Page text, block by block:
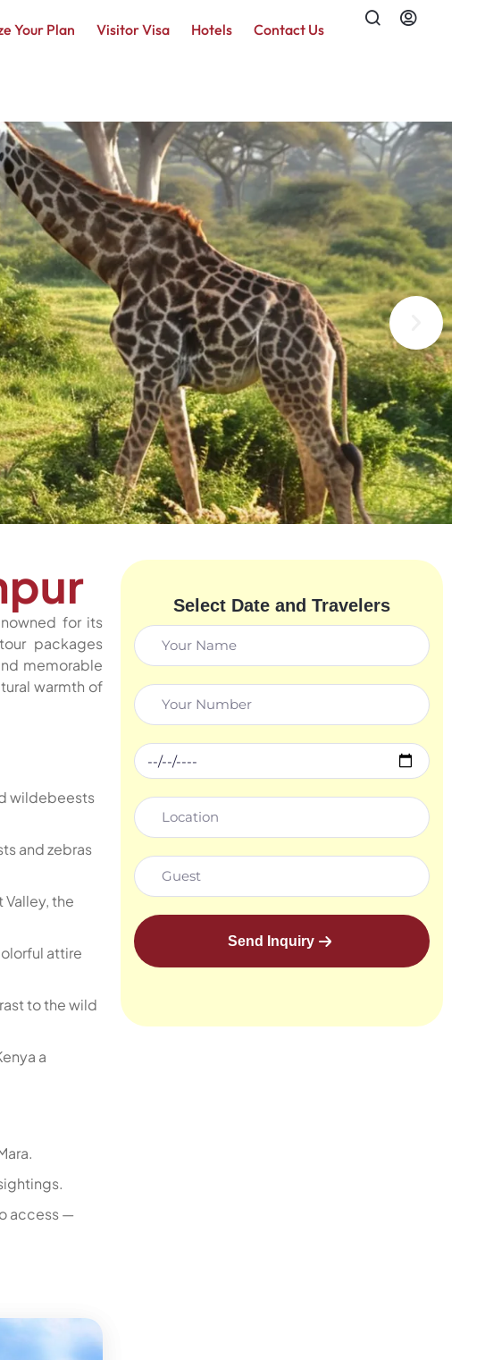
Your Plan Visitor Visa Hotels Contact Us
for its
packages
memorable
warmth of
wildebeests
and zebras
the
attire
to the wild
a
access —
Select Date and Travelers
Send Inquiry